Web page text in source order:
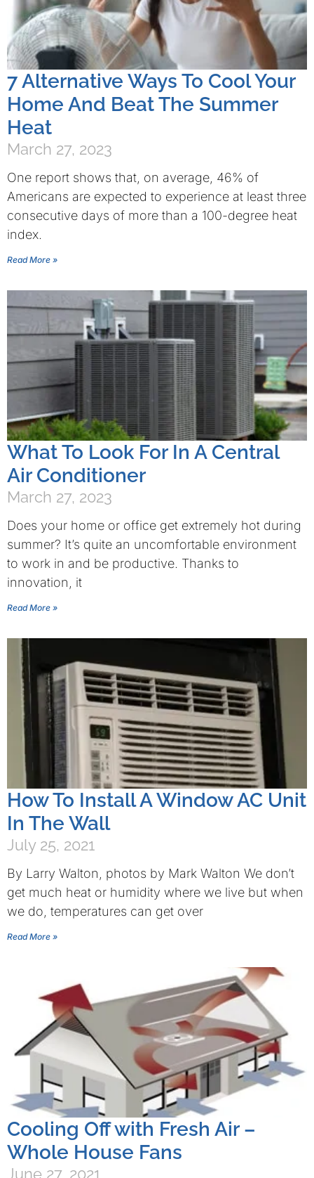
7 Alternative Ways To Cool Your
Home And Beat The Summer
Heat
March 27, 2023
One report shows that, on average, 46% of
Americans are expected to experience at least three
consecutive days of more than a 100-degree heat
index.
Read More »
What To Look For In A Central
Air Conditioner
March 27, 2023
Does your home or office get extremely hot during
summer? It’s quite an uncomfortable environment
to work in and be productive. Thanks to
innovation, it
Read More »
How To Install A Window AC Unit
In The Wall
July 25, 2021
By Larry Walton, photos by Mark Walton We don’t
get much heat or humidity where we live but when
we do, temperatures can get over
Read More »
Cooling Off with Fresh Air –
Whole House Fans
June 27, 2021